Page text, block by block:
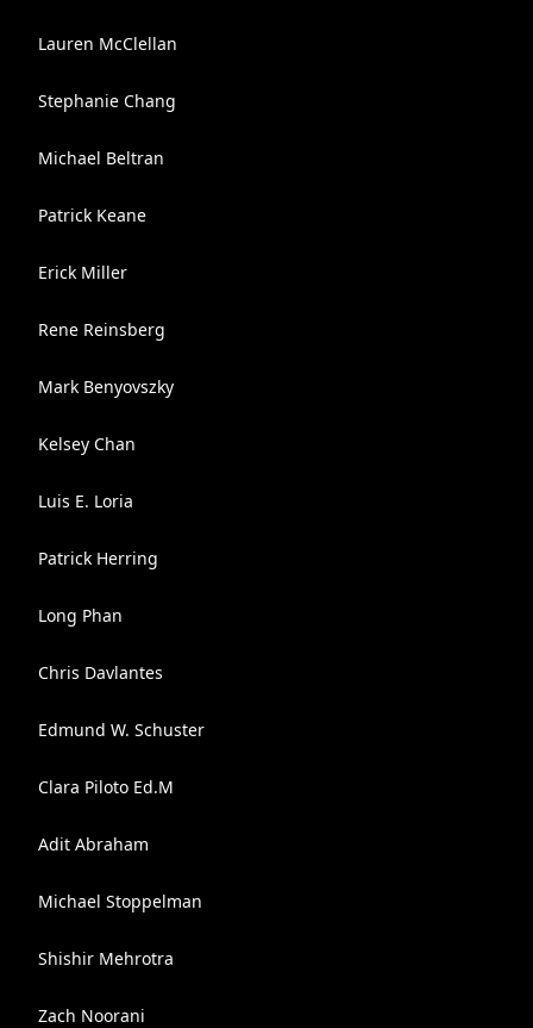
Lauren McClellan
Stephanie Chang
Michael Beltran
Patrick Keane
Erick Miller
Rene Reinsberg
Mark Benyovszky
Kelsey Chan
Luis E. Loria
Patrick Herring
Long Phan
Chris Davlantes
Edmund W. Schuster
Clara Piloto Ed.M
Adit Abraham
Michael Stoppelman
Shishir Mehrotra
Zach Noorani